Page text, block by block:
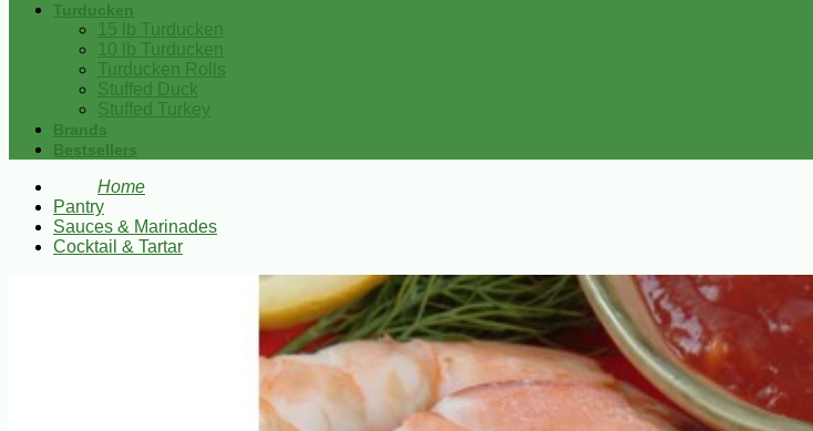
Turducken
15 lb Turducken
10 lb Turducken
Turducken Rolls
Stuffed Duck
Stuffed Turkey
Brands
Bestsellers
Home
Pantry
Sauces & Marinades
Cocktail & Tartar